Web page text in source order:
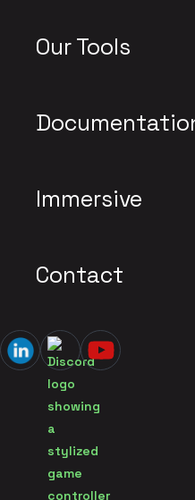
Client
Date
MAIN PAGE
Lesbian Simulator
Services
Sound Design,
Our Tools
Immersive
Contact